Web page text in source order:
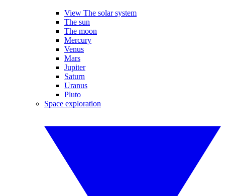
View The solar system
The sun
The moon
Mercury
Venus
Mars
Jupiter
Saturn
Uranus
Pluto
Space exploration